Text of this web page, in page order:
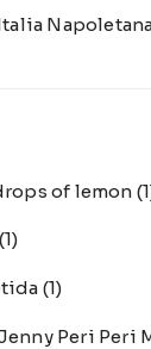
of lemon
(1)
(1)
Peri Peri